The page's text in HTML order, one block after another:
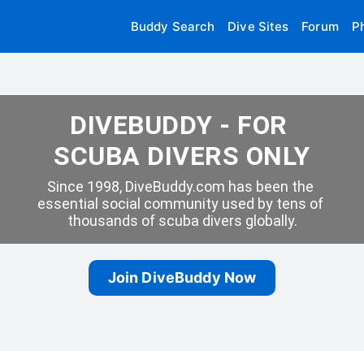
Buddy Search Dive Sites Forum
DIVEBUDDY - FOR
SCUBA DIVERS ONLY
Since 1998, DiveBuddy.com has been the
essential social community used by tens of
thousands of scuba divers globally.
Join DiveBuddy Now